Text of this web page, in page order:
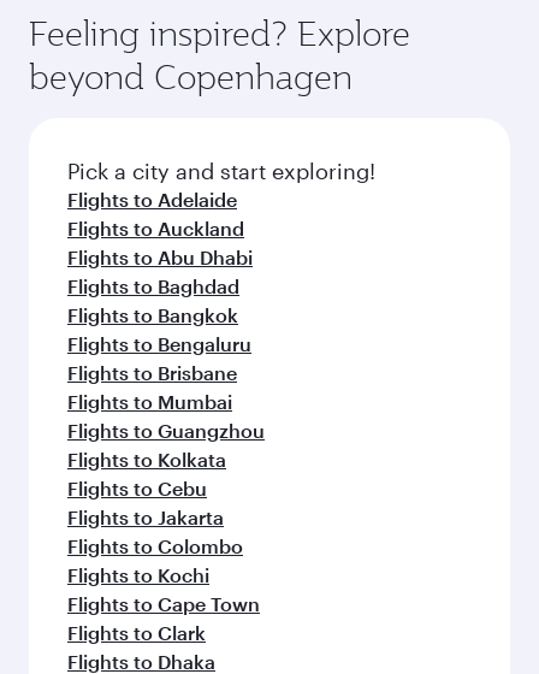
Anytime.
and dining. Take a break from your journey and
rejuvenate yourself with a variety of world-class
amenities before your connecting flight.
hospitality as you relax in a spacious seat with a
soft blanket and pillow. Explore thousands of
entertainment options on Oryx One including
fresh ingredients and inspired by global
flavours.
Feeling inspired? Explore
beyond Copenhagen
Pick a city and start exploring!
Flights to Adelaide
Flights to Auckland
Flights to Abu Dhabi
Flights to Baghdad
Flights to Bangkok
Flights to Bengaluru
Flights to Brisbane
Flights to Mumbai
Flights to Guangzhou
Flights to Kolkata
Flights to Cebu
Flights to Jakarta
Flights to Colombo
Flights to Kochi
Flights to Cape Town
Flights to Clark
Flights to Dhaka